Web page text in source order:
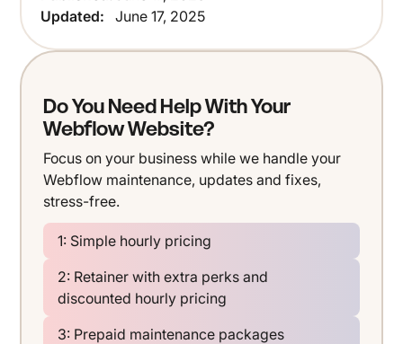
Updated:
June 17, 2025
Do You Need Help With Your
Webflow Website?
Focus on your business while we handle your
Webflow maintenance, updates and fixes,
stress-free.
1: Simple hourly pricing
2: Retainer with extra perks and
discounted hourly pricing
3: Prepaid maintenance packages